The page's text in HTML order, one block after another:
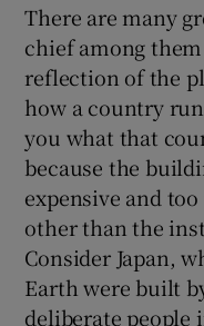
There are many
chief among
reflection of the
how a country
you what that
because the
expensive and
other than the
Consider Japan,
Earth were built
deliberate people